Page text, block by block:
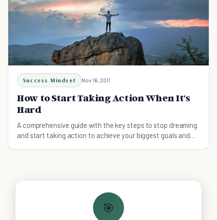
Success Mindset Nov 16, 2011
How to Start Taking Action When It's
Hard
A comprehensive guide with the key steps to stop dreaming
and start taking action to achieve your biggest goals and
🎯